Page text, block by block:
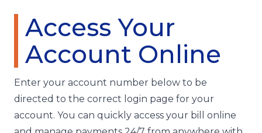
Access Your
Account Online
Enter your account number below to be
directed to the correct login page for your
account. You can quickly access your bill online